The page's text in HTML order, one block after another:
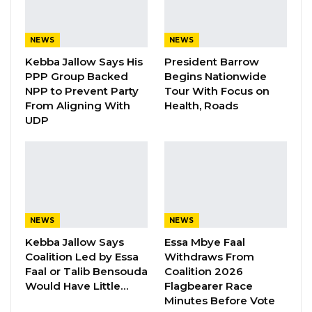
that we write to bring to your attention recent
actions taken by the President of the Republic
of The Gambia that violate the constitutional
rights of the undersigned as well as over 100
Councilors in Local Government in The
Gambia.
relating to the Mechanism for Conflict
Prevention, Management, Resolution,
Peacekeeping, and Security; and risk
destabilizing the country as well as other
international norms and obligations of the
NEWS
Kebba Jallow Says His
PPP Group Backed
NPP to Prevent Party
From Aligning With
UDP
NEWS
President Barrow
Begins Nationwide
Tour With Focus on
Health, Roads
NEWS
Kebba Jallow Says
Coalition Led by Essa
Faal or Talib Bensouda
Would Have Little…
NEWS
Essa Mbye Faal
Withdraws From
Coalition 2026
Flagbearer Race
Minutes Before Vote